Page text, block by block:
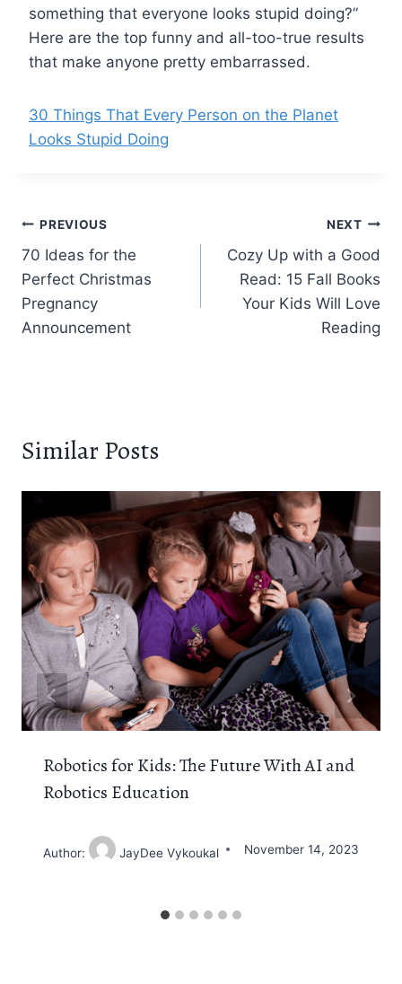
something that everyone looks stupid doing?”
Here are the top funny and all-too-true results
that make anyone pretty embarrassed.
30 Things That Every Person on the Planet
Looks Stupid Doing
Post
navigation
PREVIOUS
70 Ideas for the
Perfect Christmas
Pregnancy
Announcement
NEXT
Cozy Up with a Good
Read: 15 Fall Books
Your Kids Will Love
Reading
Similar Posts
Robotics for Kids: The Future With AI and
Robotics Education
Author: JayDee Vykoukal November 14, 2023